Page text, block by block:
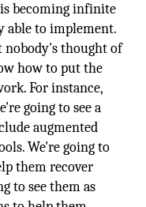
becoming infinite
able to implement.
nobody's thought of
how to put the
For instance,
going to see a
augmented
We're going to
them recover
to see them as